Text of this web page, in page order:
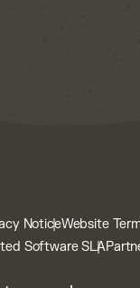
NoticeWebsite
Software SLA